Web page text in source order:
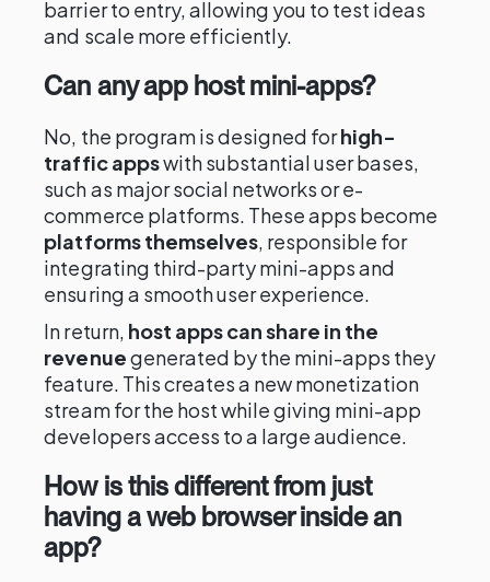
barrier to entry, allowing you to test ideas
and scale more efficiently.
Can any app host mini-apps?
No, the program is designed forhigh-
traffic appswith substantial user bases,
such as major social networks or e-
commerce platforms. These apps become
platforms themselves, responsible for
integrating third-party mini-apps and
ensuring a smooth user experience.
In return, host apps can share in the
revenuegenerated by the mini-apps they
feature. This creates a new monetization
stream for the host while giving mini-app
developers access to a large audience.
How is this different from just
having a web browser inside an
app?